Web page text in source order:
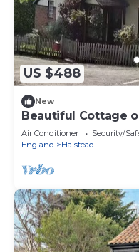
US $488
New
Beautiful Cottage
Air Conditioner Security/
England
Halstead